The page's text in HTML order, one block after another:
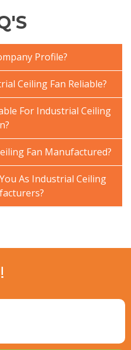
Profile?
Ceiling Fan Reliable?
For Industrial Ceiling
Fan Manufactured?
As Industrial Ceiling